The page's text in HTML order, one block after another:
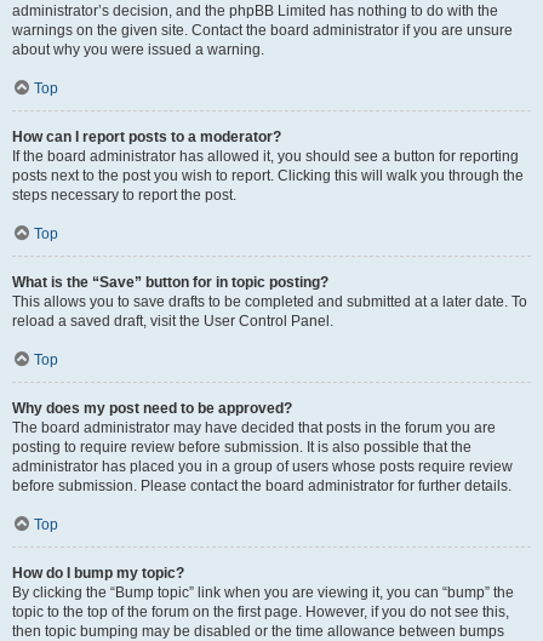
administrator’s decision, and the phpBB Limited has nothing to do with the
warnings on the given site. Contact the board administrator if you are unsure
about why you were issued a warning.
Top
How can I report posts to a moderator?
If the board administrator has allowed it, you should see a button for reporting
posts next to the post you wish to report. Clicking this will walk you through the
steps necessary to report the post.
Top
What is the “Save” button for in topic posting?
This allows you to save drafts to be completed and submitted at a later date. To
reload a saved draft, visit the User Control Panel.
Top
Why does my post need to be approved?
The board administrator may have decided that posts in the forum you are
posting to require review before submission. It is also possible that the
administrator has placed you in a group of users whose posts require review
before submission. Please contact the board administrator for further details.
Top
How do I bump my topic?
By clicking the “Bump topic” link when you are viewing it, you can “bump” the
topic to the top of the forum on the first page. However, if you do not see this,
then topic bumping may be disabled or the time allowance between bumps